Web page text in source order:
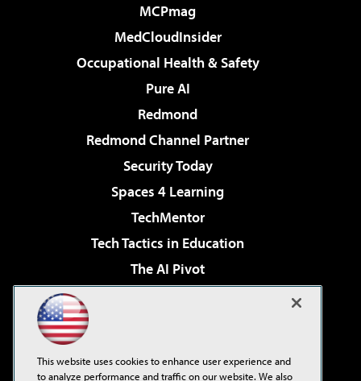
MCPmag
MedCloudInsider
Occupational Health & Safety
Pure AI
Redmond
Redmond Channel Partner
Security Today
Spaces 4 Learning
TechMentor
Tech Tactics in Education
The AI Pivot
Virtualization & Cloud Review
Visual Studio Live!
This website uses cookies to enhance user experience and
to analyze performance and traffic on our website. We also